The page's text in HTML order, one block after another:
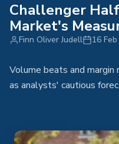
Challenger
Market's
Finn Oliver Judell 16
Volume beats and
as analysts' cautious